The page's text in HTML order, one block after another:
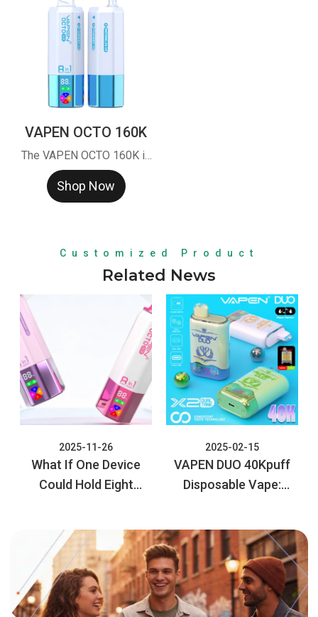
VAPEN OCTO 160K
The VAPEN OCTO 160K is
a high-capacity, 8-in-1
rechargeable disposable
160,000 puffs.
Shop Now
Customized Product
Related News
2025-11-26
What If One Device
Could Hold Eight
8in1
2025-02-15
VAPEN DUO 40Kpuff
Disposable Vape:
Experience